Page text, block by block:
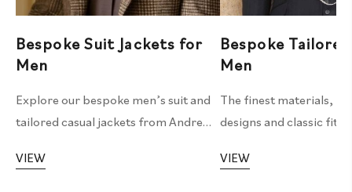
Bespoke Suit Jackets for
Men
Explore our bespoke men’s suit and
tailored casual jackets from Andrew
precision and attention to detail for
VIEW
Bespoke
Men
The finest materials,
designs and classic
service.
VIEW